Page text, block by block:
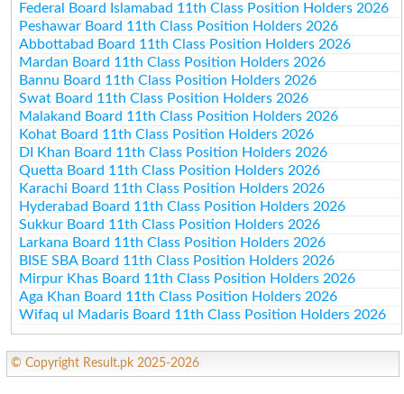
Federal Board Islamabad 11th Class Position Holders 2026
Peshawar Board 11th Class Position Holders 2026
Abbottabad Board 11th Class Position Holders 2026
Mardan Board 11th Class Position Holders 2026
Bannu Board 11th Class Position Holders 2026
Swat Board 11th Class Position Holders 2026
Malakand Board 11th Class Position Holders 2026
Kohat Board 11th Class Position Holders 2026
DI Khan Board 11th Class Position Holders 2026
Quetta Board 11th Class Position Holders 2026
Karachi Board 11th Class Position Holders 2026
Hyderabad Board 11th Class Position Holders 2026
Sukkur Board 11th Class Position Holders 2026
Larkana Board 11th Class Position Holders 2026
BISE SBA Board 11th Class Position Holders 2026
Mirpur Khas Board 11th Class Position Holders 2026
Aga Khan Board 11th Class Position Holders 2026
Wifaq ul Madaris Board 11th Class Position Holders 2026
© Copyright Result.pk 2025-2026